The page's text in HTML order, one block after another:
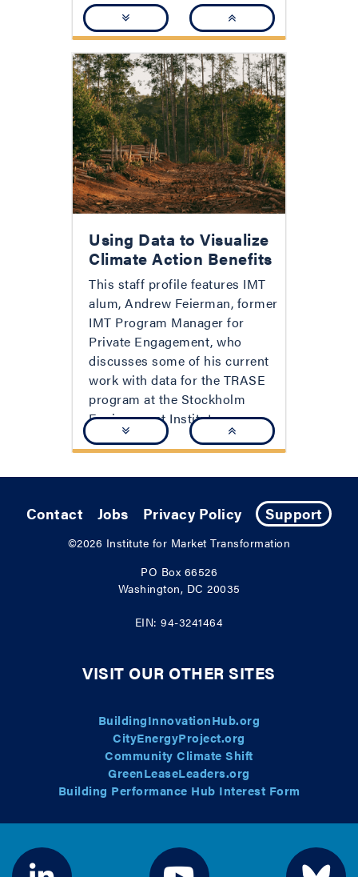
Using Data to Visualize
Climate Action Benefits
This staff profile features IMT
alum, Andrew Feierman, former
IMT Program Manager for
Private Engagement, who
discusses some of his current
work with data for the TRASE
program at the Stockholm
Environment Institute.
Contact Jobs Privacy Policy Support
©2026 Institute for Market Transformation
PO Box 66526
Washington, DC 20035
EIN: 94-3241464
VISIT OUR OTHER SITES
BuildingInnovationHub.org
CityEnergyProject.org
Community Climate Shift
GreenLeaseLeaders.org
Building Performance Hub Interest Form